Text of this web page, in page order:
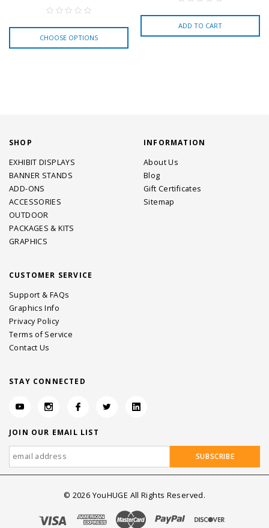
CHOOSE OPTIONS
ADD TO CART
SHOP
EXHIBIT DISPLAYS
BANNER STANDS
ADD-ONS
ACCESSORIES
OUTDOOR
PACKAGES & KITS
GRAPHICS
INFORMATION
About Us
Blog
Gift Certificates
Sitemap
CUSTOMER SERVICE
Support & FAQs
Graphics Info
Privacy Policy
Terms of Service
Contact Us
STAY CONNECTED
JOIN OUR EMAIL LIST
© 2026 YouHUGE All Rights Reserved.